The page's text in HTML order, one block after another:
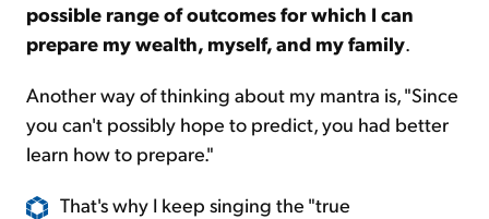
possible range of outcomes for which I can
prepare my wealth, myself, and my family.
Another way of thinking about my mantra is, "Since
you can't possibly hope to predict, you had better
learn how to prepare."
That's why I keep singing the "true